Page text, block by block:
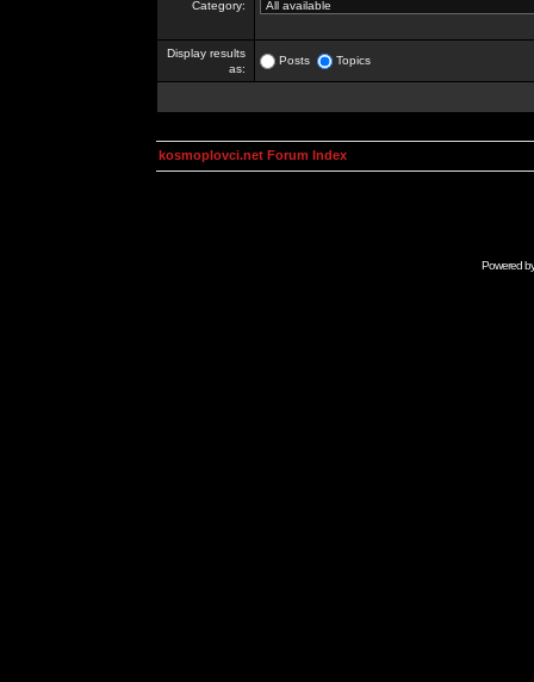
Category:
Display results
as:
Posts Topics
kosmoplovci.net Forum Index
Powered